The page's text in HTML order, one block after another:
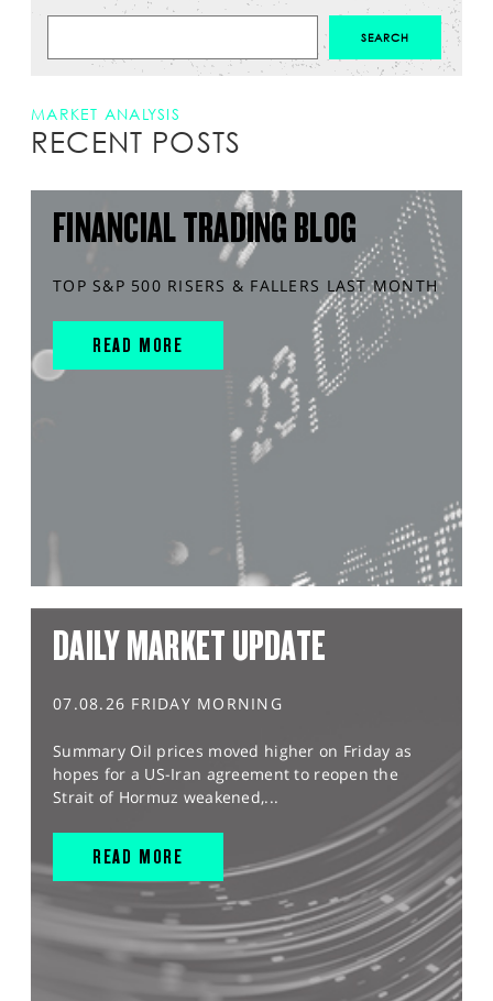
MARKET ANALYSIS
RECENT POSTS
FINANCIAL TRADING BLOG
TOP S&P 500 RISERS & FALLERS LAST MONTH
READ MORE
DAILY MARKET UPDATE
07.08.26 FRIDAY MORNING
Summary Oil prices moved higher on Friday as
hopes for a US-Iran agreement to reopen the
Strait of Hormuz weakened,...
READ MORE